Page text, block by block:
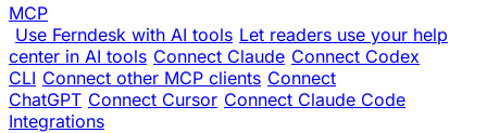
MCP
Use Ferndesk with AI tools Let readers use your help
center in AI tools Connect Claude Connect Codex
CLI Connect other MCP clients Connect
ChatGPT Connect Cursor Connect Claude Code
Integrations